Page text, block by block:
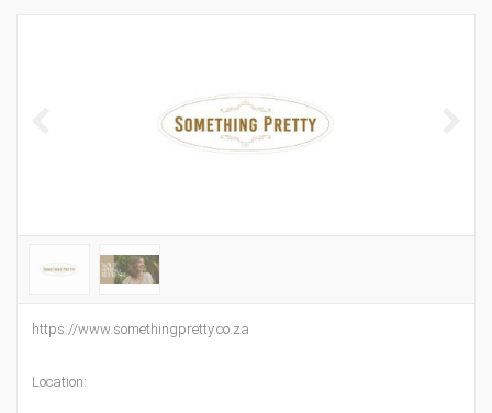
https://www.somethingpretty.co.za
Location: